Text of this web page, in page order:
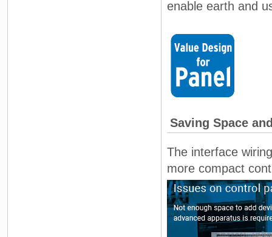
enable earth and
Saving Space
The interface
more compact